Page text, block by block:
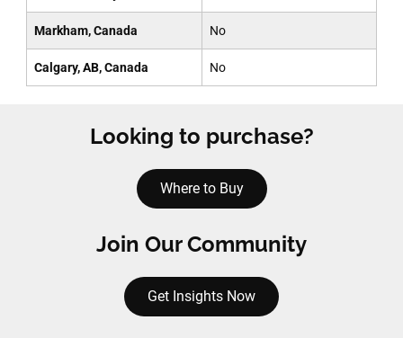
Markham, Canada No
Calgary, AB, Canada No
Looking to purchase?
Where to Buy
Join Our Community
Get Insights Now